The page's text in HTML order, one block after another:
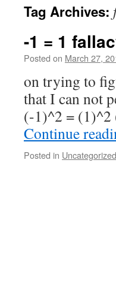
Tag Archives:
-1 = 1
Posted on March 27,
on trying to
that I can not
(-1)^2 =
Continue
Posted in Uncategorized